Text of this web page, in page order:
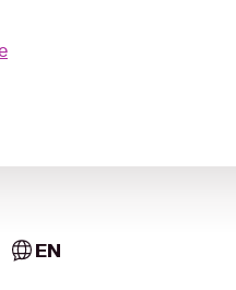
EN